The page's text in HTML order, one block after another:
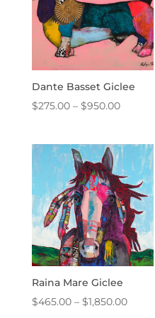
Dante Basset Giclee
$275.00 – $950.00Price
$275.00
through
$950.00
Raina Mare Giclee
$465.00 – $1,850.00Price